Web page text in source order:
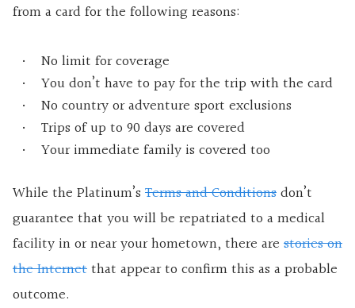
from a card for the following reasons:
No limit for coverage
You don’t have to pay for the trip with the card
No country or adventure sport exclusions
Trips of up to 90 days are covered
Your immediate family is covered too
While the Platinum’s Terms and Conditionsdon’t
guarantee that you will be repatriated to a medical
facility in or near your hometown, there are stories on
the Internetthat appear to confirm this as a probable
outcome.